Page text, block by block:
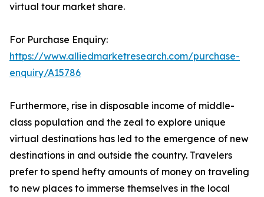
virtual tour market share.
For Purchase Enquiry:
https://www.alliedmarketresearch.com/purchase-
enquiry/A15786
Furthermore, rise in disposable income of middle-
class population and the zeal to explore unique
virtual destinations has led to the emergence of new
destinations in and outside the country. Travelers
prefer to spend hefty amounts of money on traveling
to new places to immerse themselves in the local